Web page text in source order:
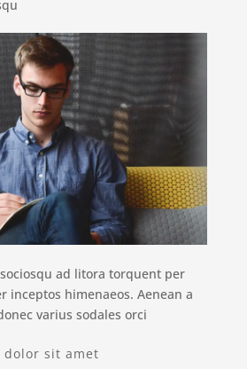
ad litora torquent per
inceptos himenaeos. Aenean a
varius sodales orci
dolor sit amet